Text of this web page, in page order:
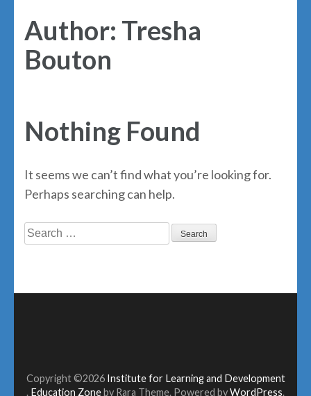
Author: Tresha
Bouton
Nothing Found
It seems we can’t find what you’re looking for.
Perhaps searching can help.
Search
Copyright ©2026 Institute for Learning and Development
. Education Zoneby Rara Theme. Powered byWordPress.